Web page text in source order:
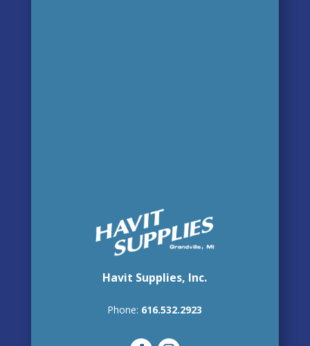
Havit Supplies, Inc.
Phone: 616.532.2923